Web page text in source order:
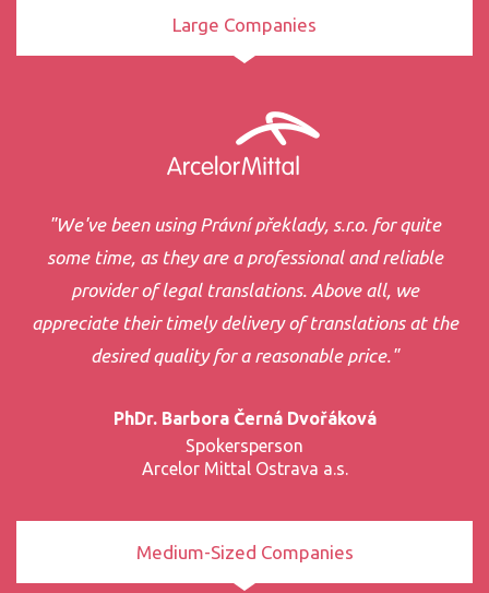
Large Companies
"We've been using Právní překlady, s.r.o. for quite
some time, as they are a professional and reliable
provider of legal translations. Above all, we
appreciate their timely delivery of translations at the
desired quality for a reasonable price."
PhDr. Barbora Černá Dvořáková
Spokersperson
Arcelor Mittal Ostrava a.s.
Medium-Sized Companies